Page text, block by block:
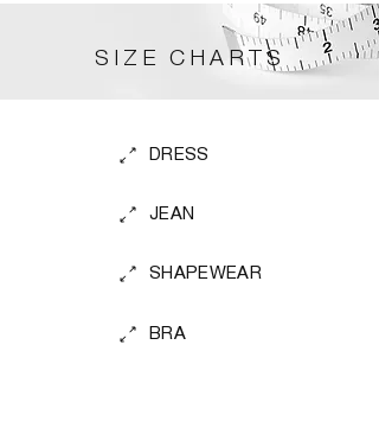
SIZE CHARTS
DRESS
JEAN
SHAPEWEAR
BRA